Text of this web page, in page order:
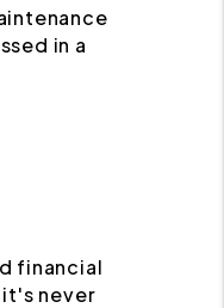
in a
financial
never